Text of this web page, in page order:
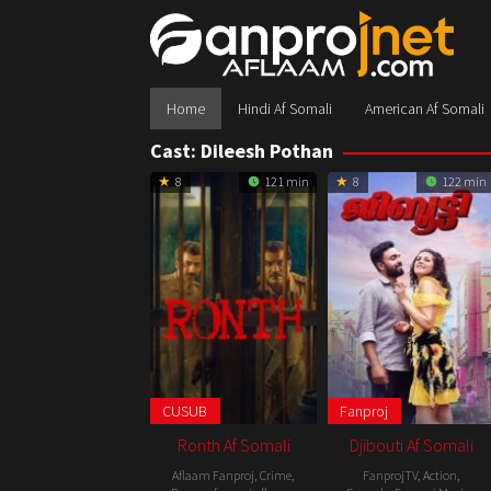
Home Hindi Af Somali American Af Somali
Cast: Dileesh Pothan
8 121 min
CUSUB
Ronth Af Somali
Aflaam Fanproj, Crime,
8 122 min
Fanproj
Djibouti Af Somali
FanprojTV, Action,